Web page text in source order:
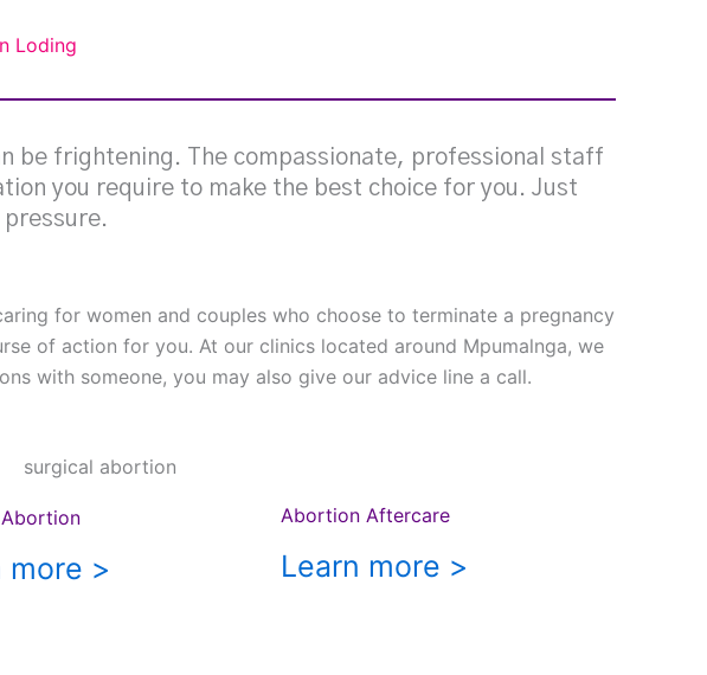
Loding
be frightening. The compassionate, professional staff
you require to make the best choice for you. Just
for women and couples who choose to terminate a pregnancy
of action for you. At our clinics located around Mpumalnga, we
with someone, you may also give our advice line a call.
more >
Abortion Aftercare
Learn more >